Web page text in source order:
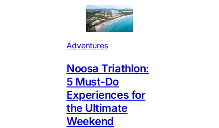
Adventures
Noosa Triathlon:
5 Must-Do
Experiences for
the Ultimate
Weekend